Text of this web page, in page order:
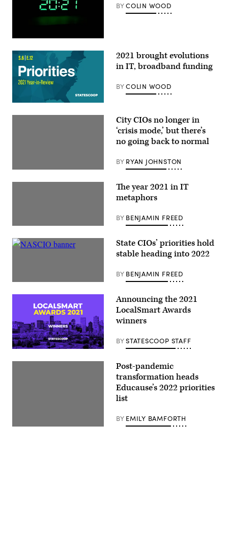
BYCOLIN WOOD
2021 brought evolutions
in IT, broadband funding
BYCOLIN WOOD
City CIOs no longer in
‘crisis mode,’ but there’s
no going back to normal
BY RYAN JOHNSTON
The year 2021 in IT
metaphors
BY BENJAMIN FREED
State CIOs’ priorities hold
stable heading into 2022
BY BENJAMIN FREED
Announcing the 2021
LocalSmart Awards
winners
BYSTATESCOOP STAFF
Post-pandemic
transformation heads
Educause’s 2022 priorities
list
BY EMILY BAMFORTH